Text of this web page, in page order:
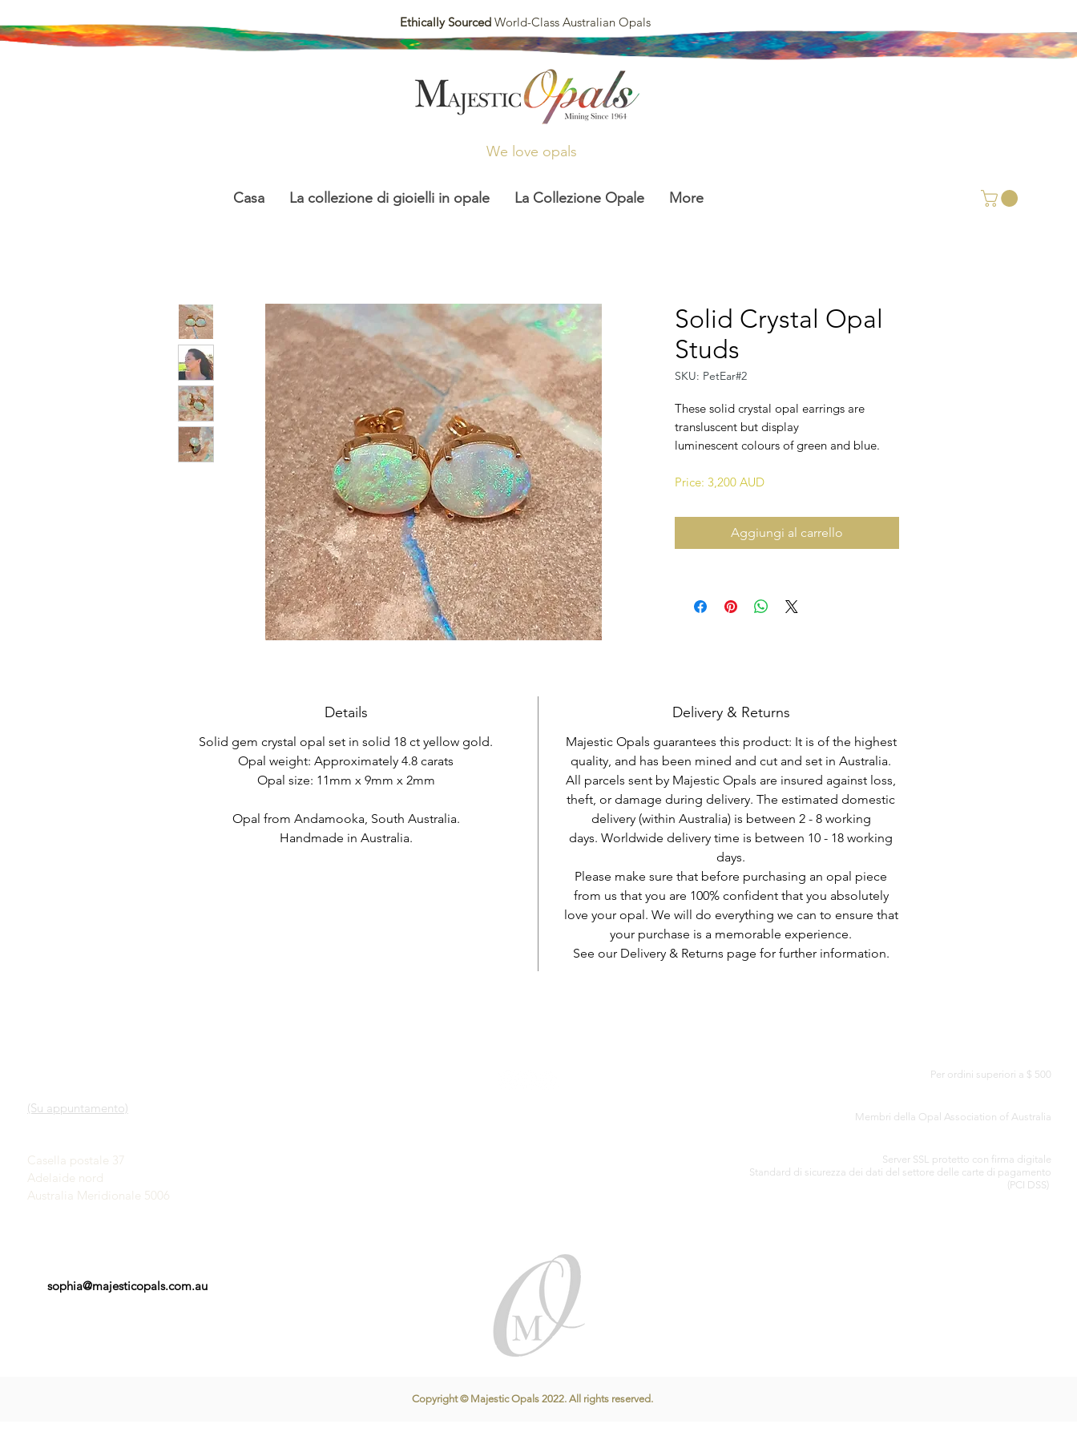
Ethically Sourced World-Class Australian Opals
We love opals
Casa La collezione di gioielli in opale La Collezione Opale More
Solid Crystal Opal
Studs
SKU: PetEar#2
These solid crystal opal earrings are
transluscent but display
luminescent colours of green and blue.
Price: 3,200 AUD
Aggiungi al carrello
Details
Solid gem crystal opal set in solid 18 ct yellow gold.
Opal weight: Approximately 4.8 carats
Opal size: 11mm x 9mm x 2mm
Opal from Andamooka, South Australia.
Handmade in Australia.
Delivery & Returns
Majestic Opals guarantees this product: It is of the highest
quality, and has been mined and cut and set in Australia.
All parcels sent by Majestic Opals are insured against loss,
theft, or damage during delivery. The estimated domestic
delivery (within Australia) is between 2 - 8 working
days. Worldwide delivery time is between 10 - 18 working
days.
Please make sure that before purchasing an opal piece
from us that you are 100% confident that you absolutely
love your opal. We will do everything we can to ensure that
your purchase is a memorable experience.
See our Delivery & Returns page for further information.
(Su appuntamento)
Casella postale 37
Adelaide nord
Australia Meridionale 5006
sophia@majesticopals.com.au
Per ordini superiori a $ 500
Membri della Opal Association of Australia
Server SSL protetto con firma digitale
Standard di sicurezza dei dati del settore delle carte di pagamento
(PCI DSS)
Copyright © Majestic Opals 2022. All rights reserved.